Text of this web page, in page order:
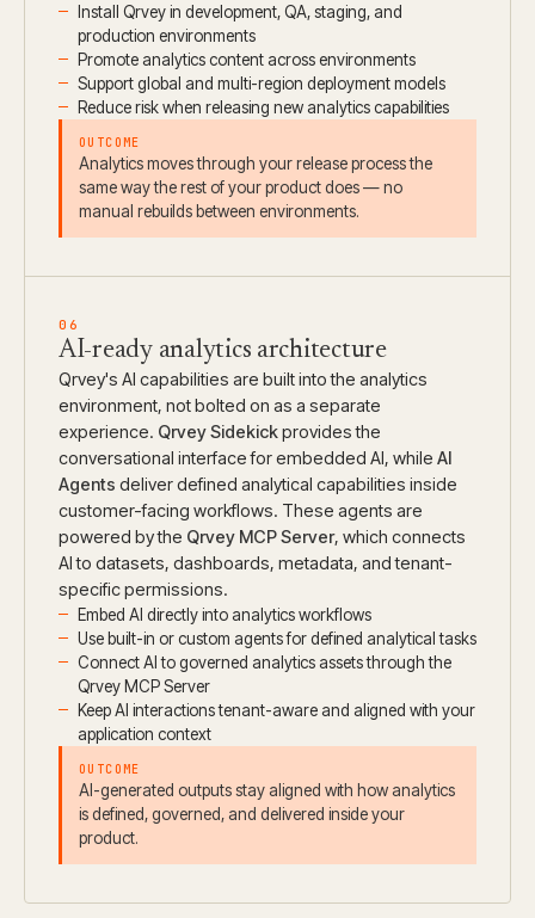
Install Qrvey in development, QA, staging, and
production environments
Promote analytics content across environments
Support global and multi-region deployment models
Reduce risk when releasing new analytics capabilities
OUTCOME
Analytics moves through your release process the
same way the rest of your product does — no
manual rebuilds between environments.
06
AI-ready analytics architecture
Qrvey's AI capabilities are built into the analytics
environment, not bolted on as a separate
experience. Qrvey Sidekickprovides the
conversational interface for embedded AI, while AI
Agents deliver defined analytical capabilities inside
customer-facing workflows. These agents are
powered by the Qrvey MCP Server, which connects
AI to datasets, dashboards, metadata, and tenant-
specific permissions.
Embed AI directly into analytics workflows
Use built-in or custom agents for defined analytical tasks
Connect AI to governed analytics assets through the
Qrvey MCP Server
Keep AI interactions tenant-aware and aligned with your
application context
OUTCOME
AI-generated outputs stay aligned with how analytics
is defined, governed, and delivered inside your
product.